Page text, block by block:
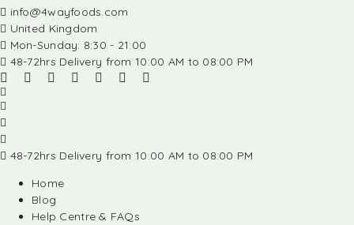
info@4wayfoods.com
United Kingdom
Mon-Sunday: 8:30 - 21:00
48-72hrs Delivery from 10:00 AM to 08:00 PM
48-72hrs Delivery from 10:00 AM to 08:00 PM
Home
Blog
Help Centre & FAQs